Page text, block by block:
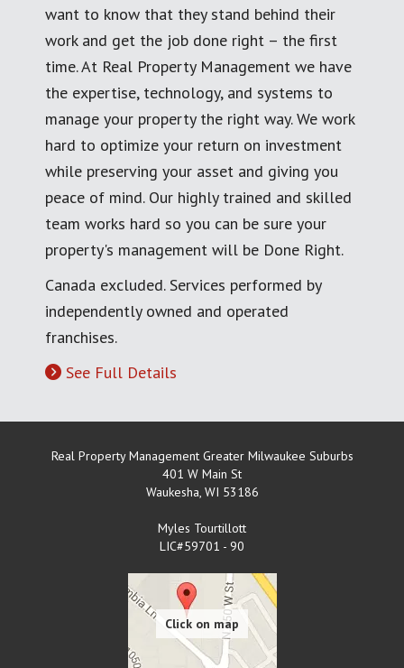
want to know that they stand behind their
work and get the job done right – the first
time. At Real Property Management we have
the expertise, technology, and systems to
manage your property the right way. We work
hard to optimize your return on investment
while preserving your asset and giving you
peace of mind. Our highly trained and skilled
team works hard so you can be sure your
property's management will be Done Right.
Canada excluded. Services performed by
independently owned and operated
franchises.
See Full Details
Real Property Management Greater Milwaukee Suburbs
401 W Main St
Waukesha, WI 53186
Myles Tourtillott
LIC#59701 - 90